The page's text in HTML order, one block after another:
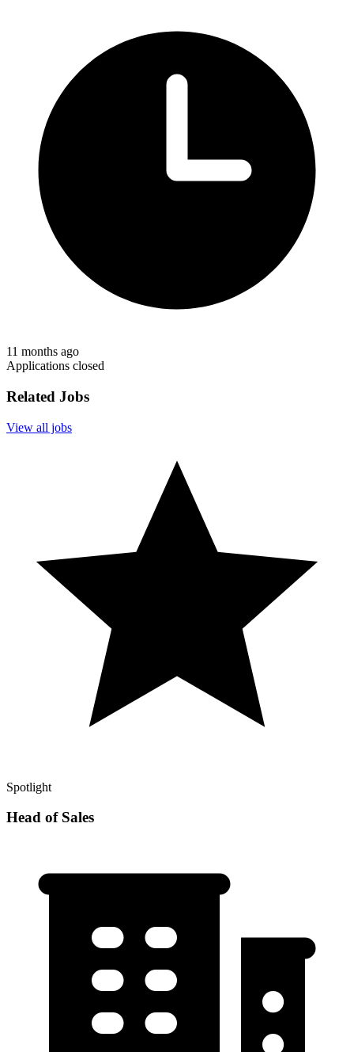
11 months ago
Applications closed
Related Jobs
View all jobs
Spotlight
Head of Sales